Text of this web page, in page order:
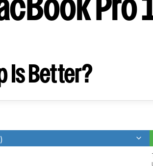
Pro
Is Better?